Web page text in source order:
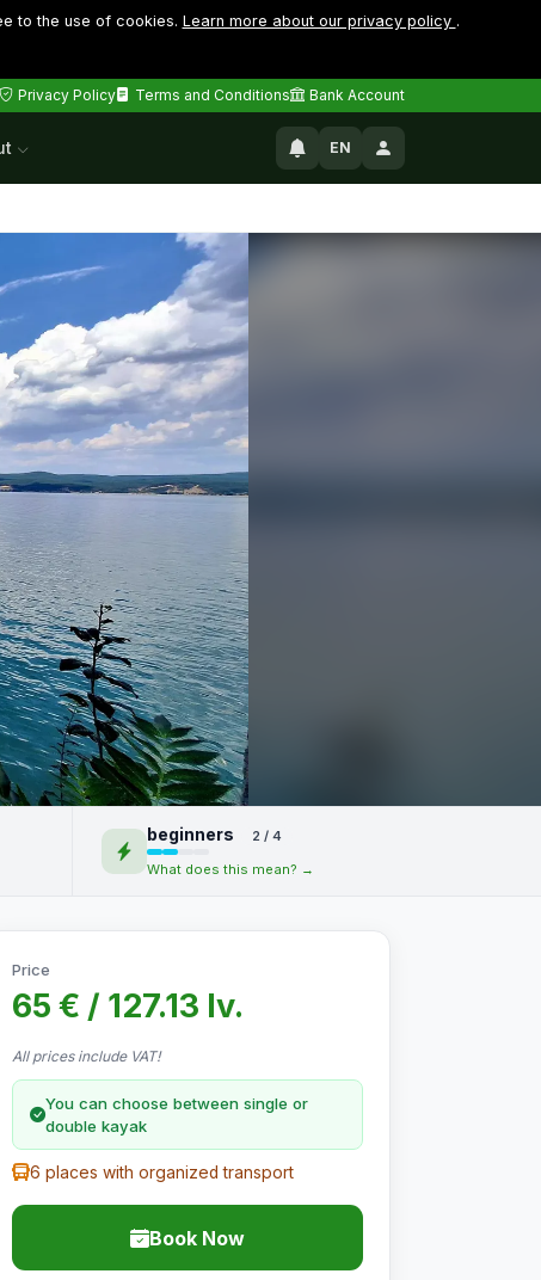
to the use of cookies. Learn more about our privacy policy .
Privacy Policy Terms and Conditions Bank Account
EN
beginners
2 / 4
What does this mean? →
Price
65 € / 127.13 lv.
All prices include VAT!
You can choose between single or
double kayak
6 places with organized transport
Book Now